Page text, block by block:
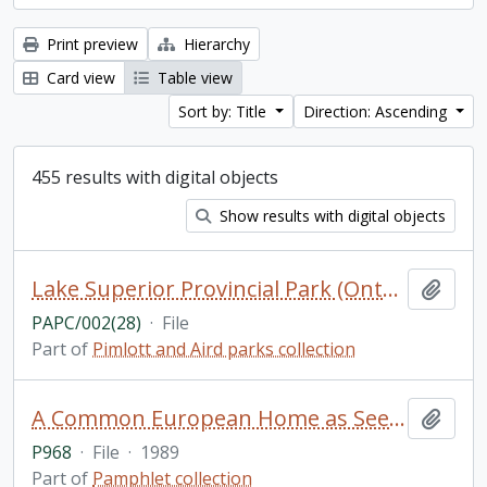
Print preview
Hierarchy
Card view
Table view
Sort by: Title
Direction: Ascending
455 results with digital objects
Show results with digital objects
Lake Superior Provincial Park (Ontario) (2 of 2)
PAPC/002(28) · File
Part of Pimlott and Aird parks collection
A Common European Home as Seen by Journalists. Materials of the international meeting of members of the mass media from states participating in the Conference on Security and Cooperation in Europe / Novosti Press Agency Publishing House, Moscow
P968 · File · 1989
Part of Pamphlet collection